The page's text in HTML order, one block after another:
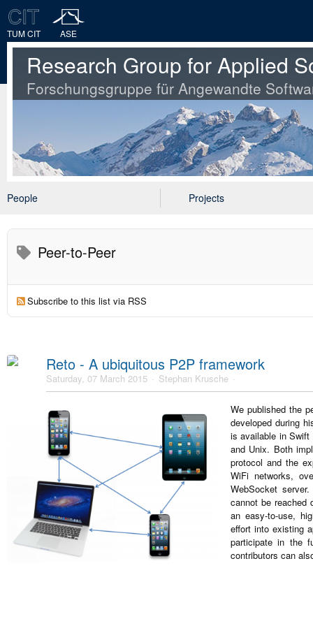
TUM CIT ASE
Research Group for Applied
Forschungsgruppe für Angewandte
People Projects
Peer-to-Peer
Subscribe to this list via RSS
Reto - A ubiquitous P2P framework
Saturday, 07 March 2015 Stephan Krusche
We published the
developed during
is available in
and Unix. Both
protocol and the
WiFi networks,
WebSocket
cannot be reached
an easy-to-use,
effort into existing
participate in the
contributors can